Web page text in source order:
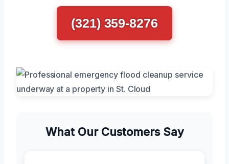
(321) 359-8276
What Our Customers Say